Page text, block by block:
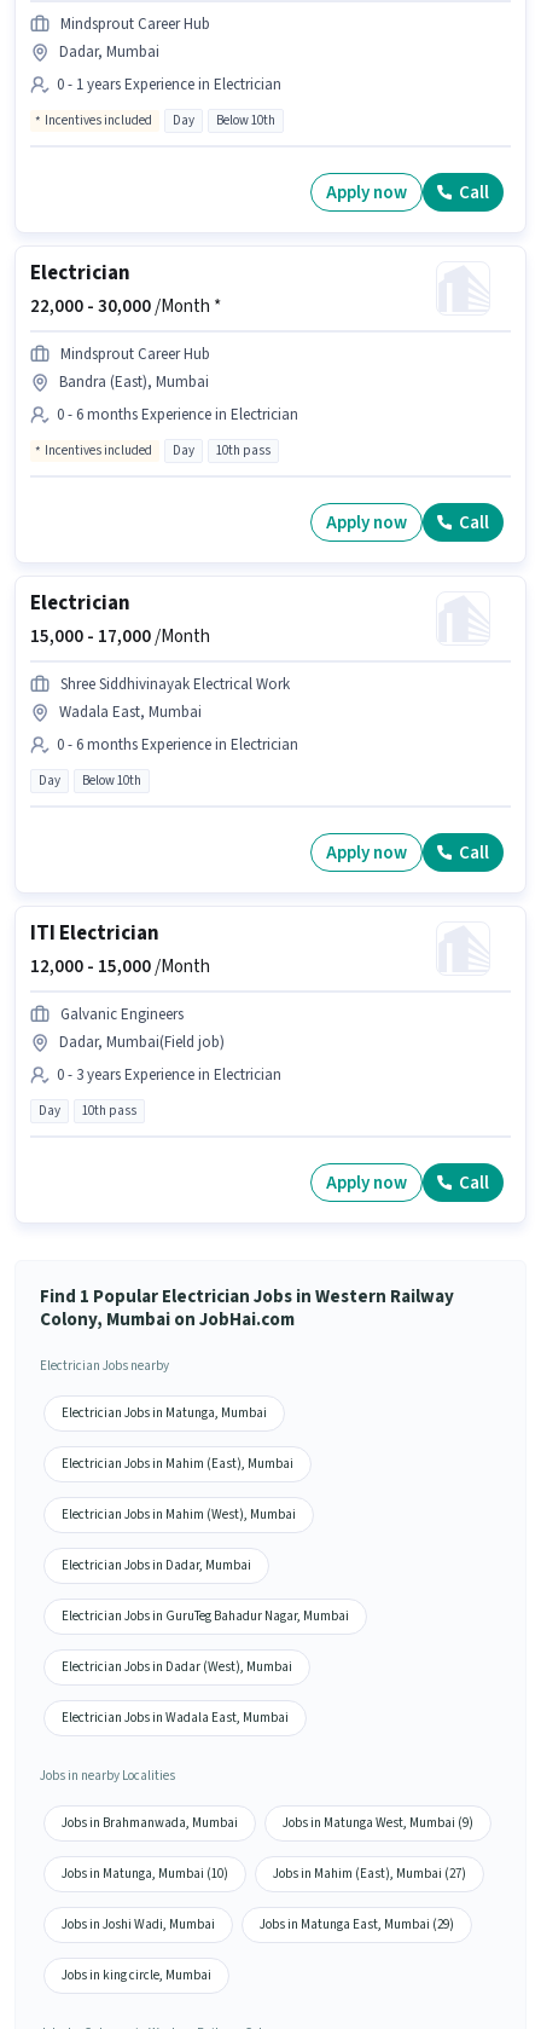
Mindsprout Career Hub
Dadar, Mumbai
0 - 1 years Experience in Electrician
Incentives included Day Below 10th
Apply now Call
Electrician
22,000 -30,000/Month *
Mindsprout Career Hub
Bandra (East), Mumbai
0 - 6 months Experience in Electrician
Incentives included Day 10th pass
Apply now Call
Electrician
15,000 - 17,000/Month
Shree Siddhivinayak Electrical Work
Wadala East, Mumbai
0 - 6 months Experience in Electrician
Day Below 10th
Apply now Call
ITI Electrician
12,000 - 15,000/Month
Galvanic Engineers
Dadar, Mumbai(Field job)
0 - 3 years Experience in Electrician
Day 10th pass
Apply now Call
Find 1 Popular Electrician Jobs in Western Railway
Colony, Mumbai on JobHai.com
Electrician Jobs nearby
Electrician Jobs in Matunga, Mumbai
Electrician Jobs in Mahim (East), Mumbai
Electrician Jobs in Mahim (West), Mumbai
Electrician Jobs in Dadar, Mumbai
Electrician Jobs in GuruTeg Bahadur Nagar, Mumbai
Electrician Jobs in Dadar (West), Mumbai
Electrician Jobs in Wadala East, Mumbai
Jobs in nearby Localities
Jobs in Brahmanwada, Mumbai Jobs in Matunga West, Mumbai (9)
Jobs in Matunga, Mumbai (10) Jobs in Mahim (East), Mumbai (27)
Jobs in Joshi Wadi, Mumbai Jobs in Matunga East, Mumbai (29)
Jobs in king circle, Mumbai